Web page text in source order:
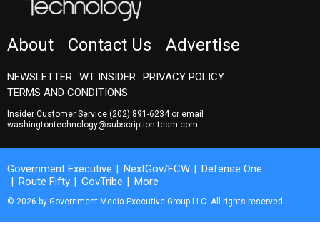
About Contact Us Advertise
NEWSLETTER WT INSIDER PRIVACY POLICY
TERMS AND CONDITIONS
Insider Customer Service (202) 891-6234or email
washingtontechnology@subscription-team.com
Government Executive NextGov/FCW
Defense One
Route Fifty
GovTribe More
© 2026 by Government Media Executive Group LLC. All rights reserved.